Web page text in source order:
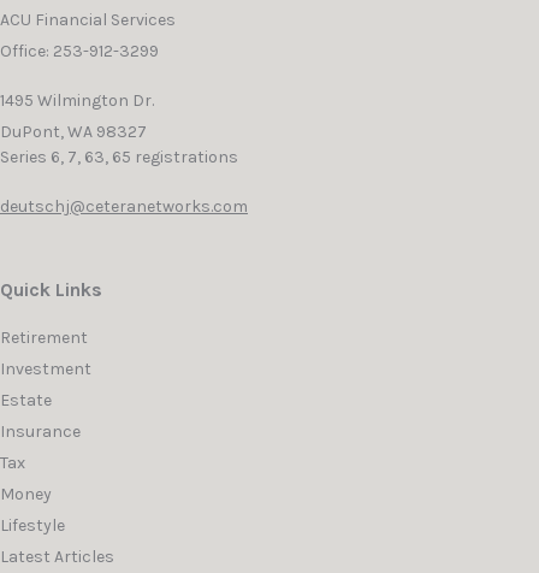
ACU Financial Services
Office: 253-912-3299
1495 Wilmington Dr.
DuPont,WA 98327
Series 6, 7, 63, 65 registrations
deutschj@ceteranetworks.com
Quick Links
Retirement
Investment
Estate
Insurance
Tax
Money
Lifestyle
Latest Articles